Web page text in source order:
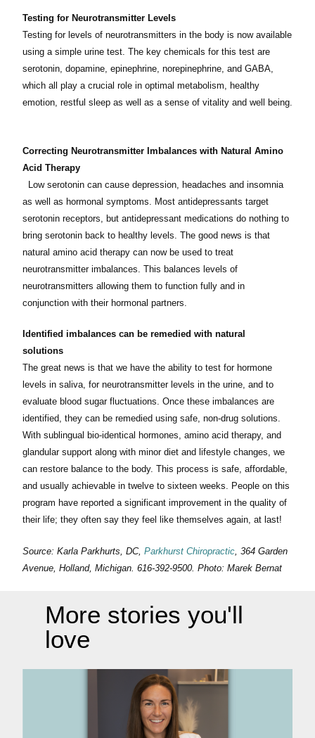
Testing for Neurotransmitter Levels
Testing for levels of neurotransmitters in the body is now available
using a simple urine test. The key chemicals for this test are
serotonin, dopamine, epinephrine, norepinephrine, and GABA,
which all play a crucial role in optimal metabolism, healthy
emotion, restful sleep as well as a sense of vitality and well being.
Correcting Neurotransmitter Imbalances with Natural Amino
Acid Therapy
Low serotonin can cause depression, headaches and insomnia
as well as hormonal symptoms. Most antidepressants target
serotonin receptors, but antidepressant medications do nothing to
bring serotonin back to healthy levels. The good news is that
natural amino acid therapy can now be used to treat
neurotransmitter imbalances. This balances levels of
neurotransmitters allowing them to function fully and in
conjunction with their hormonal partners.
Identified imbalances can be remedied with natural
solutions
The great news is that we have the ability to test for hormone
levels in saliva, for neurotransmitter levels in the urine, and to
evaluate blood sugar fluctuations. Once these imbalances are
identified, they can be remedied using safe, non-drug solutions.
With sublingual bio-identical hormones, amino acid therapy, and
glandular support along with minor diet and lifestyle changes, we
can restore balance to the body. This process is safe, affordable,
and usually achievable in twelve to sixteen weeks. People on this
program have reported a significant improvement in the quality of
their life; they often say they feel like themselves again, at last!
Source: Karla Parkhurts, DC, Parkhurst Chiropractic, 364 Garden
Avenue, Holland, Michigan. 616-392-9500. Photo: Marek Bernat
More stories you'll
love